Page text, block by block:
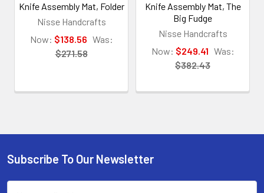
Knife Assembly Mat, Folder
Nisse Handcrafts
Now: $138.56 Was:
$271.58
Knife Assembly Mat, The
Big Fudge
Nisse Handcrafts
Now: $249.41 Was:
$382.43
Footer
Subscribe To Our Newsletter